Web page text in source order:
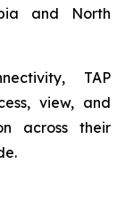
and North
TAP
view, and
across their